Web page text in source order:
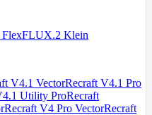
FLUX.2 Klein
V4.1 VectorRecraft V4.1 Pro
Utility ProRecraft
Recraft V4 Pro VectorRecraft